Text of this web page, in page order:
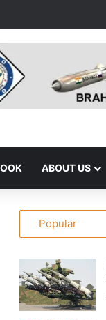
ABOUT US
Popular